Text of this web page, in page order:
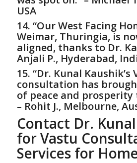
USA
14. “Our West Facing
Weimar, Thuringia, is
aligned, thanks to Dr.
Anjali P., Hyderabad,
15. “Dr. Kunal Kaushik’s
consultation has
of peace and prosperity
– Rohit J., Melbourne,
Contact Dr.
for Vastu
Services for